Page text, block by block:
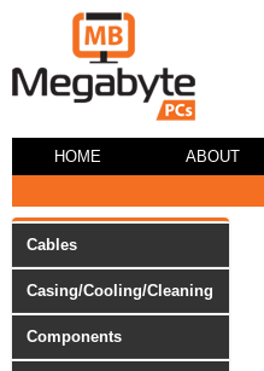
HOME ABOUT
Cables
Casing/Cooling/Cleaning
Components